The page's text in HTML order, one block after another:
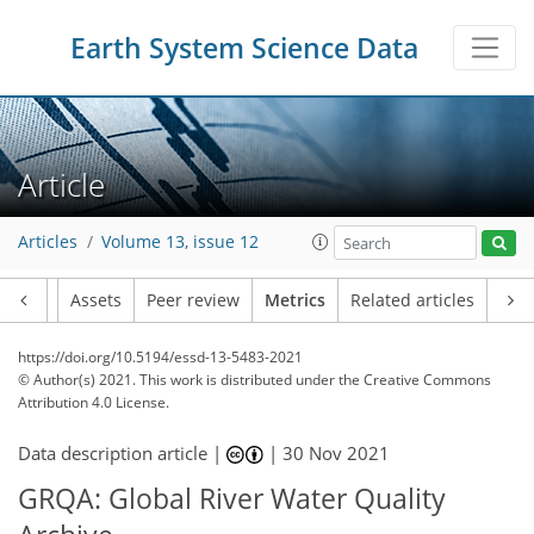
Earth System Science Data
Article
Articles Volume 13, issue 12
Assets Peer review Metrics Related articles
https://doi.org/10.5194/essd-13-5483-2021
© Author(s) 2021. This work is distributed underthe Creative Commons
Attribution 4.0 License.
Data description article | |30 Nov 2021
GRQA: Global River Water Quality